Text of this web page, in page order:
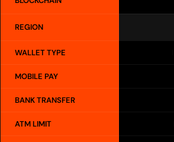
REGION
WALLET TYPE
MOBILE PAY
BANK TRANSFER
ATM LIMIT